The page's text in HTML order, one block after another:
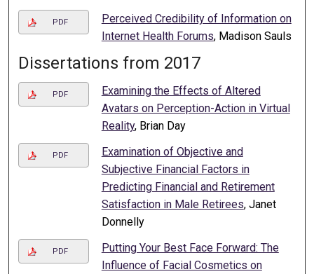
PDF
Perceived Credibility of Information on
Internet Health Forums, Madison Sauls
Dissertations from 2017
PDF
Examining the Effects of Altered
Avatars on Perception-Action in Virtual
Reality, Brian Day
PDF
Examination of Objective and
Subjective Financial Factors in
Predicting Financial and Retirement
Satisfaction in Male Retirees, Janet
Donnelly
PDF
Putting Your Best Face Forward: The
Influence of Facial Cosmetics on